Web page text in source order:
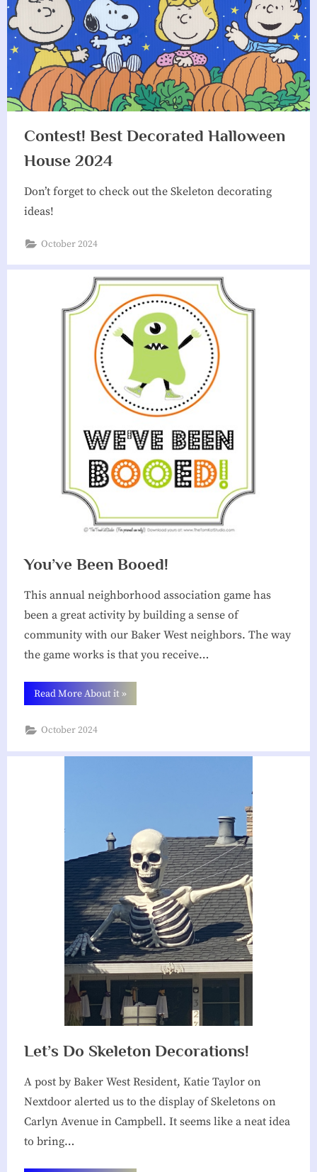
Contest! Best Decorated Halloween
House 2024
Don’t forget to check out the Skeleton decorating
ideas!
October 2024
You’ve Been Booed!
This annual neighborhood association game has
been a great activity by building a sense of
community with our Baker West neighbors. The way
the game works is that you receive…
Read More About it“You’ve
Been
»
October 2024
Let’s Do Skeleton Decorations!
A post by Baker West Resident, Katie Taylor on
Nextdoor alerted us to the display of Skeletons on
Carlyn Avenue in Campbell. It seems like a neat idea
to bring…